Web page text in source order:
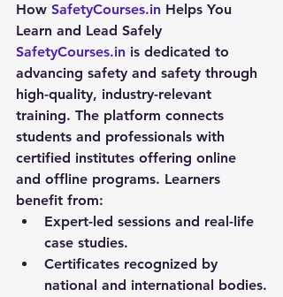
How SafetyCourses.in Helps You
Learn and Lead Safely
SafetyCourses.in is dedicated to
advancing safety and safety through
high-quality, industry-relevant
training. The platform connects
students and professionals with
certified institutes offering online
and offline programs. Learners
benefit from:
Expert-led sessions and real-life
case studies.
Certificates recognized by
national and international bodies.